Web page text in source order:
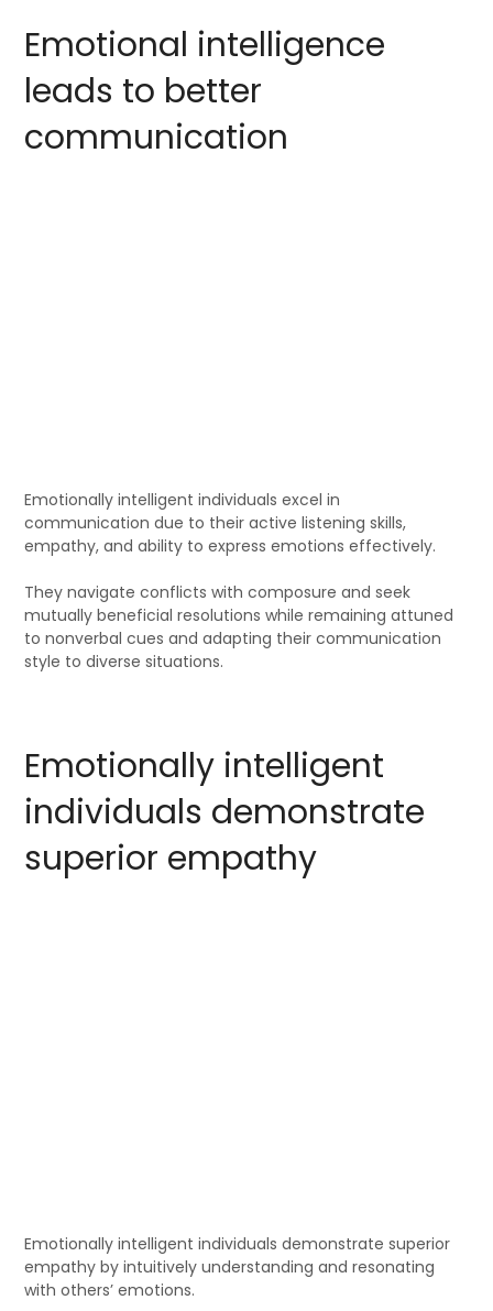
Emotional intelligence
leads to better
communication
Emotionally intelligent individuals excel in
communication due to their active listening skills,
empathy, and ability to express emotions effectively.
They navigate conflicts with composure and seek
mutually beneficial resolutions while remaining attuned
to nonverbal cues and adapting their communication
style to diverse situations.
Emotionally intelligent
individuals demonstrate
superior empathy
Emotionally intelligent individuals demonstrate superior
empathy by intuitively understanding and resonating
with others’ emotions.